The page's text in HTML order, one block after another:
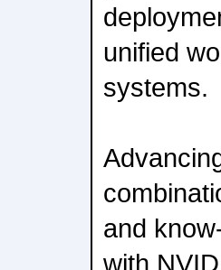
unified
systems.
and
with